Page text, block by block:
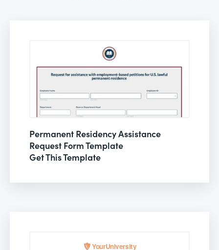
Permanent Residency Assistance
Request Form Template
Get This Template